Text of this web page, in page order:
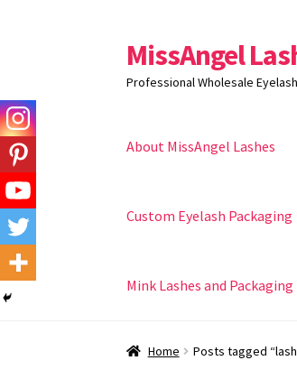
Skip
to
navigation
Skip
to
content
MissAngel
Professional Wholesale
About MissAngel Lashes
Custom Eyelash Packaging
Mink Lashes and
Home Posts tagged